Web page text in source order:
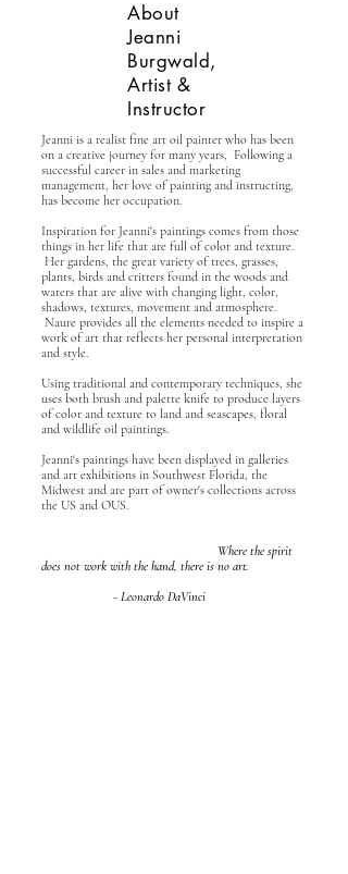
About
Jeanni
Burgwald,
Artist &
Instructor
Jeanni is a realist fine art oil painter who has been
on a creative journey for many years, Following a
successful career in sales and marketing
management, her love of painting and instructing,
has become her occupation.
Inspiration for Jeanni's paintings comes from those
things in her life that are full of color and texture.
Her gardens, the great variety of trees, grasses,
plants, birds and critters found in the woods and
waters that are alive with changing light, color,
shadows, textures, movement and atmosphere.
Naure provides all the elements needed to inspire a
work of art that reflects her personal interpretation
and style.
Using traditional and contemporary techniques, she
uses both brush and palette knife to produce layers
of color and texture to land and seascapes, floral
and wildlife oil paintings.
Jeanni's paintings have been displayed in galleries
and art exhibitions in Southwest Florida, the
Midwest and are part of owner's collections across
the US and OUS.
Where the spirit
does not work with the hand, there is no art.
- Leonardo DaVinci